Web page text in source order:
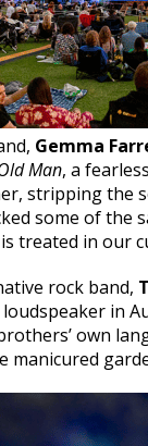
Gemma
Man, a
stripping the
some of the
treated in our
rock band,
in
own
manicured